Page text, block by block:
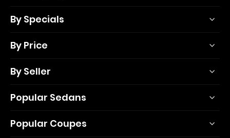
By Specials
By Price
By Seller
Popular Sedans
Popular Coupes